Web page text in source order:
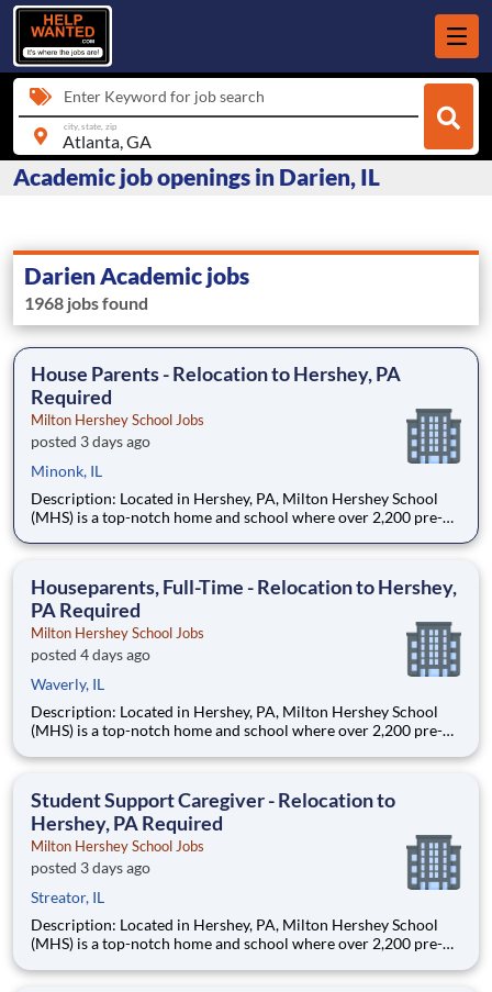
Enter Keyword for job search
city, state, zip
Academic job openings in Darien, IL
Darien Academic jobs
1968 jobs found
House Parents - Relocation to Hershey, PA
Required
Milton Hershey School Jobs
posted 3 days ago
Minonk, IL
Description: Located in Hershey, PA, Milton Hershey School
(MHS) is a top-notch home and school where over 2,200 pre-K
are provided an extraordinary, cost-free, career-focused
Houseparents, Full-Time - Relocation to Hershey,
PA Required
Milton Hershey School Jobs
posted 4 days ago
Waverly, IL
Description: Located in Hershey, PA, Milton Hershey School
(MHS) is a top-notch home and school where over 2,200 pre-K
are provided an extraordinary, cost-free, career-focused
Student Support Caregiver - Relocation to
Hershey, PA Required
Milton Hershey School Jobs
posted 3 days ago
Streator, IL
Description: Located in Hershey, PA, Milton Hershey School
(MHS) is a top-notch home and school where over 2,200 pre-K
are provided an extraordinary, cost-free, career-focused